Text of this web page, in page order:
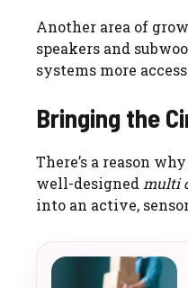
Another area of
speakers and
systems more
Bringing the
There’s a reason
well-designed multi
into an active,